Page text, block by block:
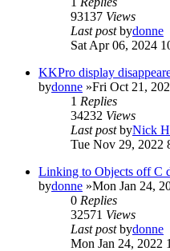
93137 Views
Last postbydonne
Sat Apr 06, 2024
KKPro display
bydonne »Fri Oct 21,
1 Replies
34232 Views
Last postbyNick
Tue Nov 29, 2022
Linking to Objects off C
bydonne »Mon Jan 24,
0 Replies
32571 Views
Last postbydonne
Mon Jan 24, 2022